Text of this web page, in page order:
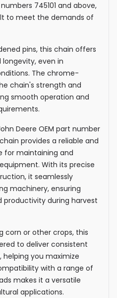
745101 and above,
to meet the demands of
pins, this chain offers
even in
The chrome-
chain's strength and
smooth operation and
Deere OEM part number
provides a reliable and
maintaining and
With its precise
it seamlessly
machinery, ensuring
during harvest
corn or other crops, this
to deliver consistent
you maximize
with a range of
makes it a versatile
applications.